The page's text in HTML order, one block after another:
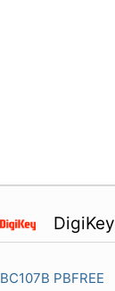
DigiKey
BC107B PBFREE